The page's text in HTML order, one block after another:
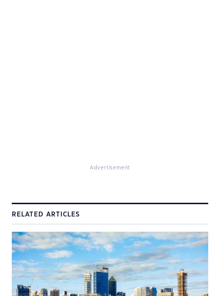
Advertisement
RELATED ARTICLES